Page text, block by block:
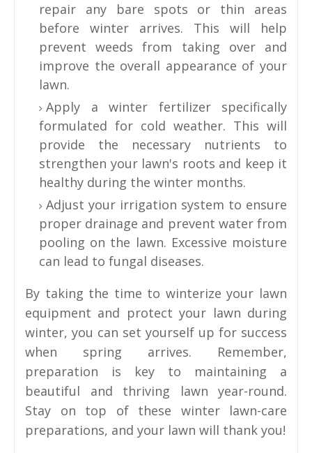
repair any bare spots or thin areas
before winter arrives. This will help
prevent weeds from taking over and
improve the overall appearance of your
lawn.
Apply a winter fertilizer specifically
formulated for cold weather. This will
provide the necessary nutrients to
strengthen your lawn's roots and keep it
healthy during the winter months.
Adjust your irrigation system to ensure
proper drainage and prevent water from
pooling on the lawn. Excessive moisture
can lead to fungal diseases.
By taking the time to winterize your lawn
equipment and protect your lawn during
winter, you can set yourself up for success
when spring arrives. Remember,
preparation is key to maintaining a
beautiful and thriving lawn year-round.
Stay on top of these winter lawn-care
preparations, and your lawn will thank you!